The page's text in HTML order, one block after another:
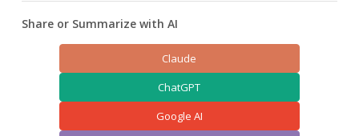
Share or Summarize with AI
Claude
ChatGPT
Google AI